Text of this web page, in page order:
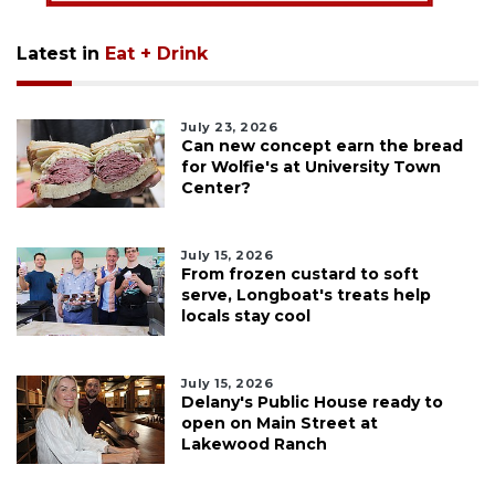
Latest in Eat + Drink
July 23, 2026
Can new concept earn the bread
for Wolfie's at University Town
Center?
July 15, 2026
From frozen custard to soft
serve, Longboat's treats help
locals stay cool
July 15, 2026
Delany's Public House ready to
open on Main Street at
Lakewood Ranch